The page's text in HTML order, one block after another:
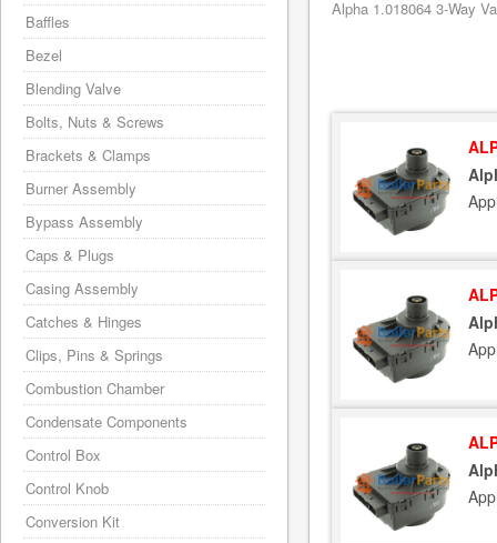
Alpha 1.018064 3-Way
Baffles
Bezel
Blending Valve
Bolts, Nuts & Screws
Brackets & Clamps
Burner Assembly
Bypass Assembly
Caps & Plugs
Casing Assembly
Catches & Hinges
Clips, Pins & Springs
Combustion Chamber
Condensate Components
Control Box
Control Knob
Conversion Kit